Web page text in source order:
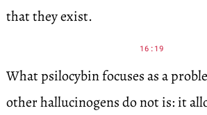
that they exist.
16:19
What psilocybin focuses as a
other hallucinogens do not is: it